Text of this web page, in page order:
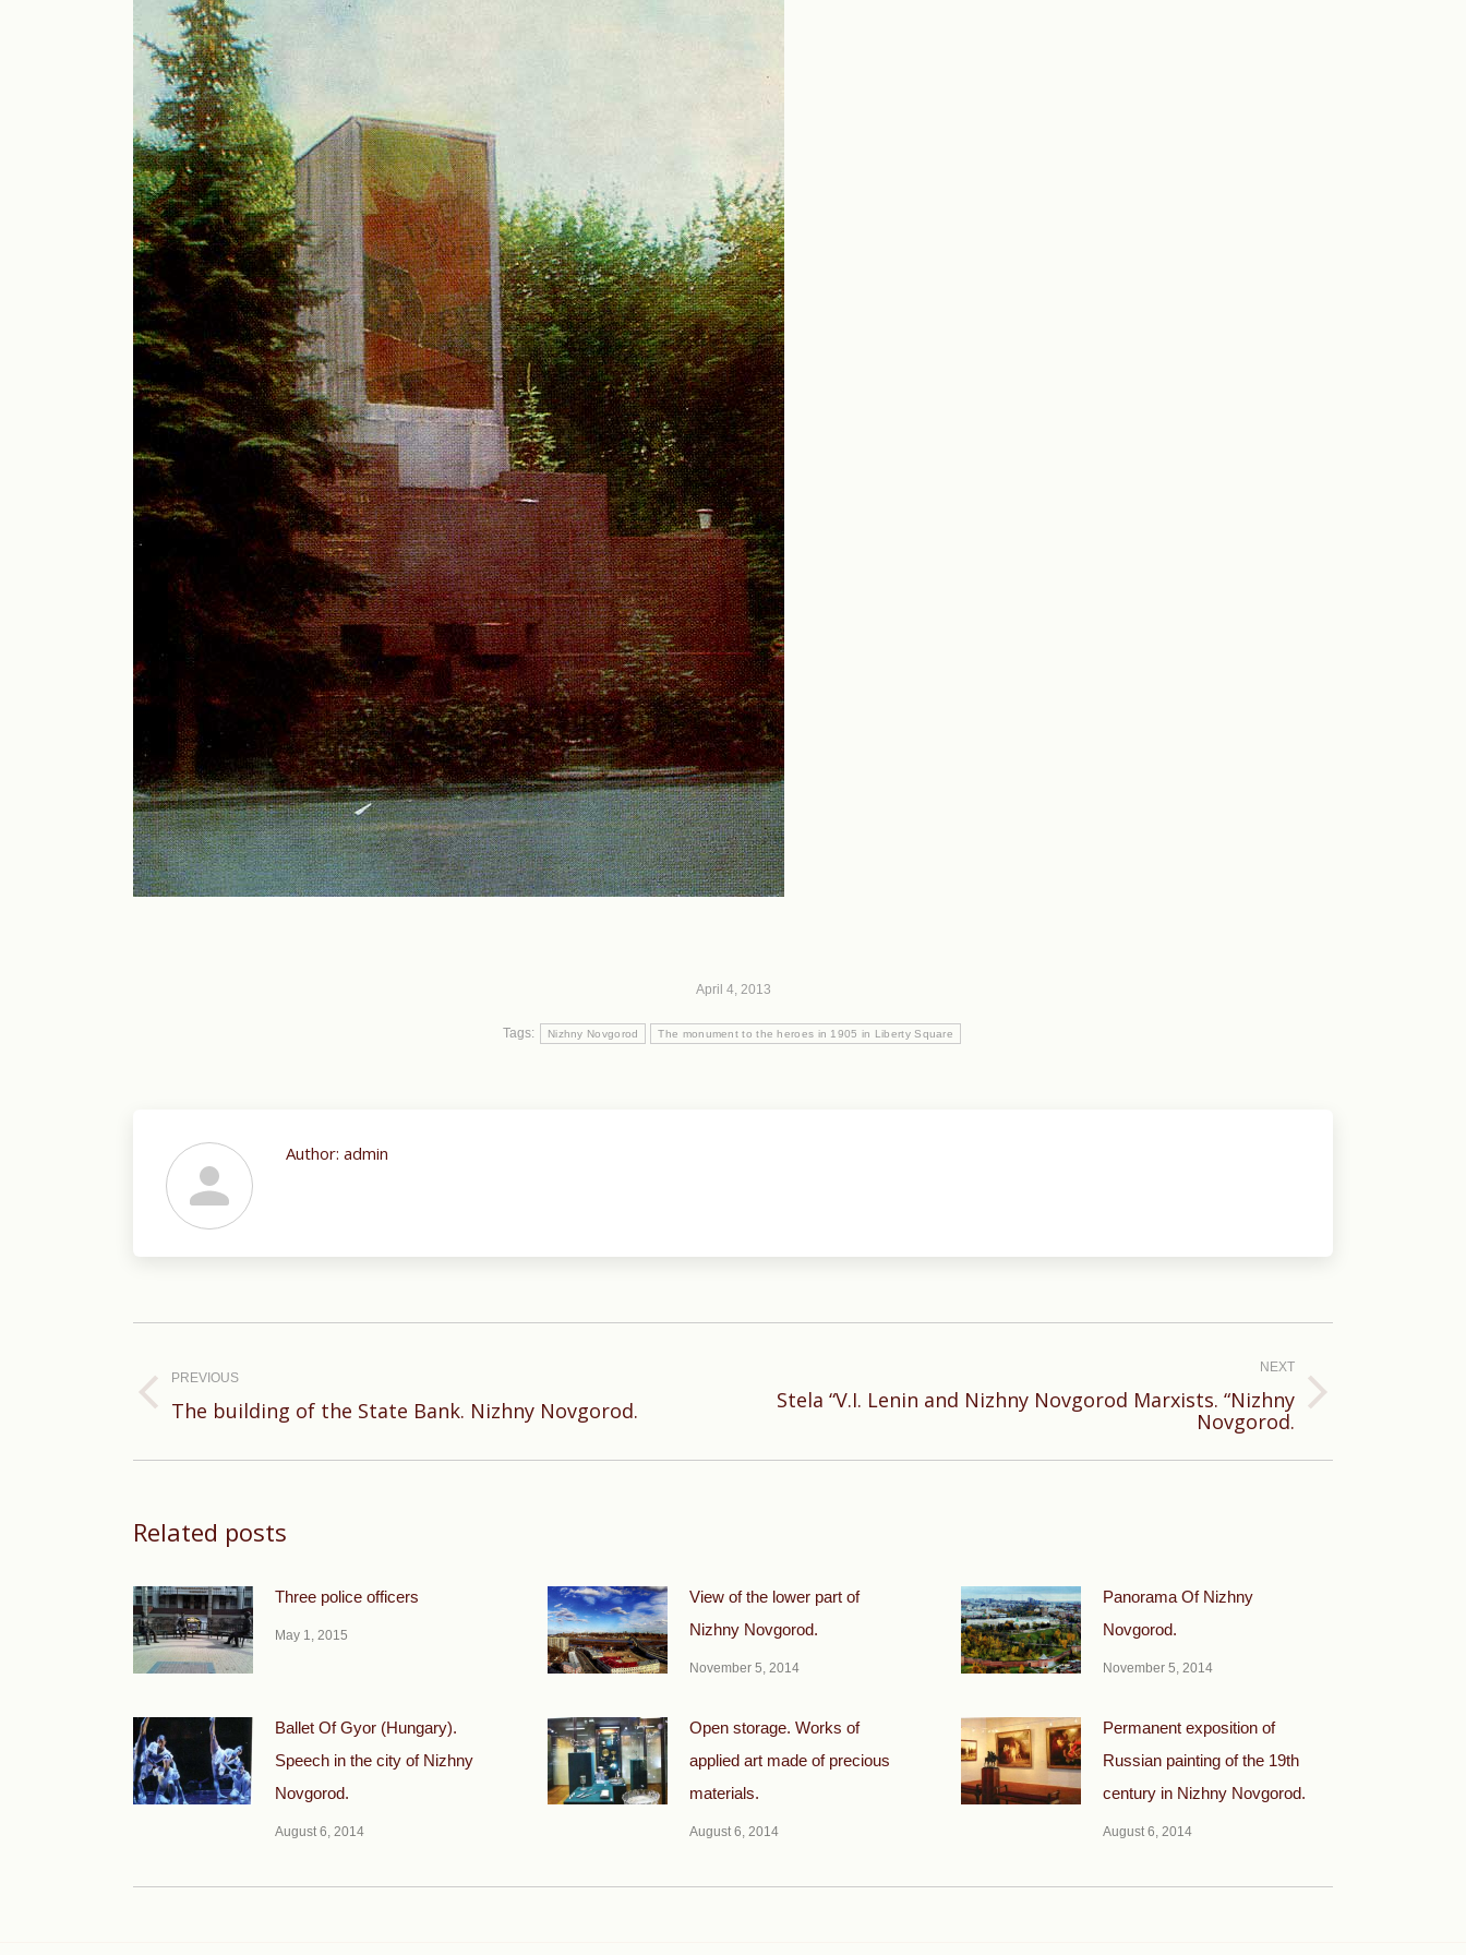
April 4, 2013
Tags: Nizhny Novgorod The monument to the heroes in 1905 in Liberty Square
Author: admin
navigation
PREVIOUS
Previous
The building of the State Bank. Nizhny Novgorod.
NEXT
Next
Stela “V.I. Lenin and Nizhny Novgorod Marxists. “Nizhny
Novgorod.
Related posts
Three police officers
May 1, 2015
View of the lower part of
Nizhny Novgorod.
November 5, 2014
Panorama Of Nizhny
Novgorod.
November 5, 2014
Ballet Of Gyor (Hungary).
Speech in the city of Nizhny
Novgorod.
August 6, 2014
Open storage. Works of
applied art made of precious
materials.
August 6, 2014
Permanent exposition of
Russian painting of the 19th
century in Nizhny Novgorod.
August 6, 2014